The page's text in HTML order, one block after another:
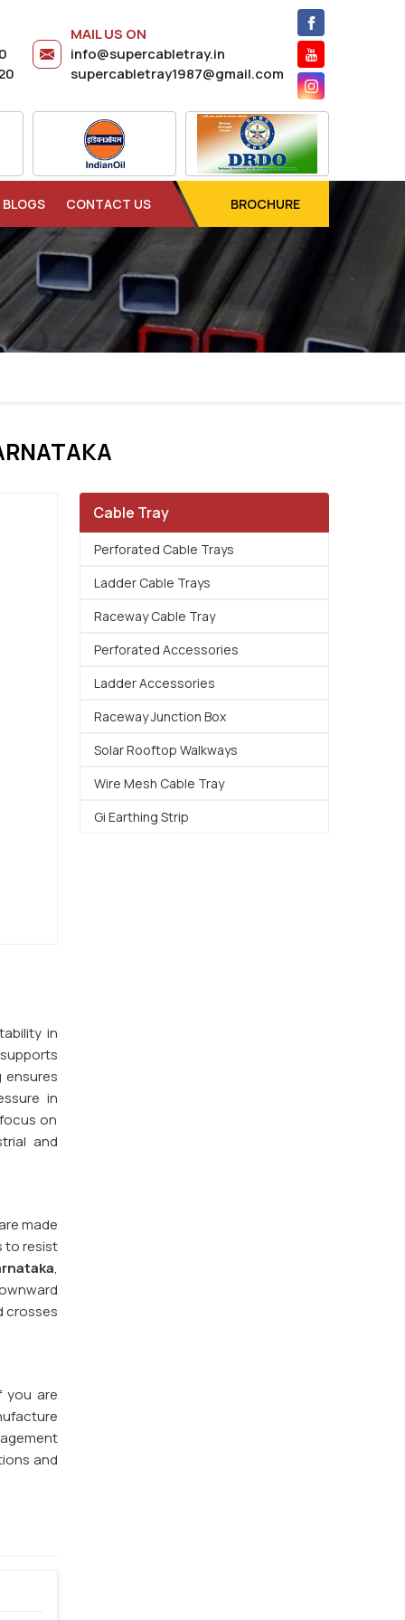
MAIL US ON
info@supercabletray.in
supercabletray1987@gmail.com
BLOGS CONTACT US BROCHURE
in
in
on
and
made
to resist
,
crosses
you are
and
Cable Tray
Perforated Cable Trays
Ladder Cable Trays
Raceway Cable Tray
Perforated Accessories
Ladder Accessories
Raceway Junction Box
Solar Rooftop Walkways
Wire Mesh Cable Tray
Gi Earthing Strip